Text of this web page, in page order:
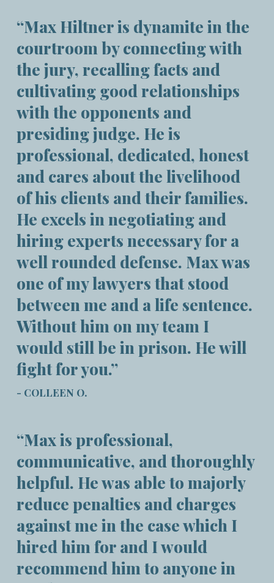
“Max Hiltner is dynamite in the
courtroom by connecting with
the jury, recalling facts and
cultivating good relationships
with the opponents and
presiding judge. He is
professional, dedicated, honest
and cares about the livelihood
of his clients and their families.
He excels in negotiating and
hiring experts necessary for a
well rounded defense. Max was
one of my lawyers that stood
between me and a life sentence.
Without him on my team I
would still be in prison. He will
fight for you.”
- COLLEEN O.
“Max is professional,
communicative, and thoroughly
helpful. He was able to majorly
reduce penalties and charges
against me in the case which I
hired him for and I would
recommend him to anyone in